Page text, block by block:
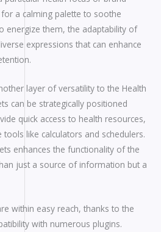
a calming palette to soothe
energize them, the adaptability of
expressions that can enhance
layer of versatility to the Health
can be strategically positioned
quick access to health resources,
like calculators and schedulers.
enhances the functionality of the
just a source of information but a
within easy reach, thanks to the
with numerous plugins.